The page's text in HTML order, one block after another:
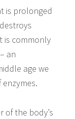
is prolonged
is commonly
an
age we
of the body’s